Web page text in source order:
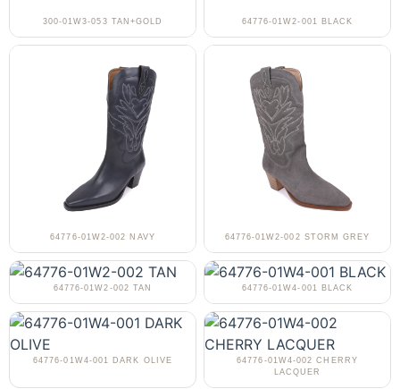
300-01W3-053 TAN+GOLD 64776-01W2-001 BLACK
64776-01W2-002 NAVY 64776-01W2-002 STORM GREY
64776-01W2-002 TAN 64776-01W4-001 BLACK
64776-01W4-001 DARK OLIVE
64776-01W4-002 CHERRY
LACQUER